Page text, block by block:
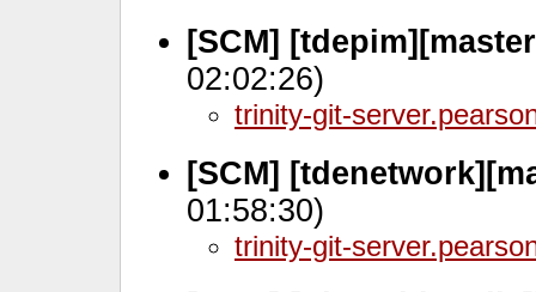
[SCM]
02:02:26)
trinity-git-
[SCM]
01:58:30)
trinity-git-